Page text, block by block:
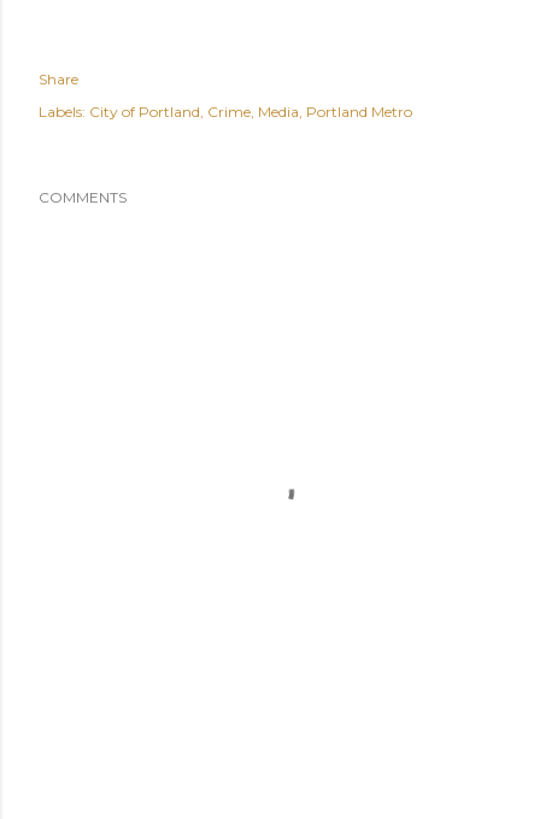
Share
Labels: City of Portland Crime Media Portland Metro
COMMENTS